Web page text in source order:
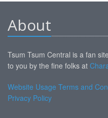
About
Tsum Tsum Central is a fan
to you by the fine folks at
Website Usage Terms and
Privacy Policy